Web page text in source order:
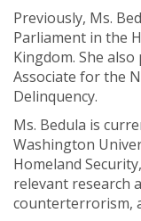
Previously, Ms.
Parliament in the
Kingdom. She
Associate for the
Delinquency.
Ms. Bedula is
Washington
Homeland
relevant research
counterterrorism,